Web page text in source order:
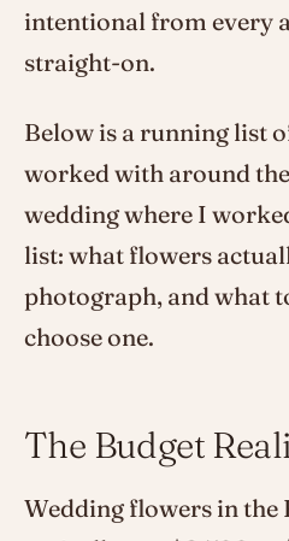
intentional from every
straight-on.
Below is a running list
worked with around
wedding where I
list: what flowers
photograph, and what
choose one.
The Budget
Wedding flowers in the